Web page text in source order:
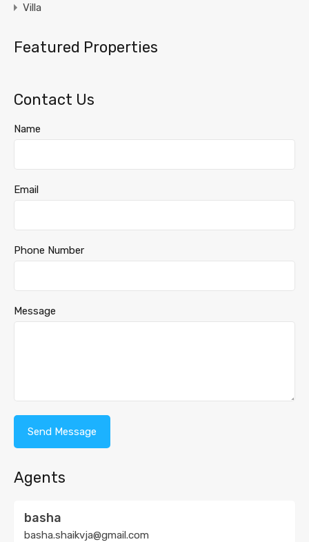
Villa
Featured Properties
Contact Us
Name
Email
Phone Number
Message
Agents
basha
basha.shaikvja@gmail.com